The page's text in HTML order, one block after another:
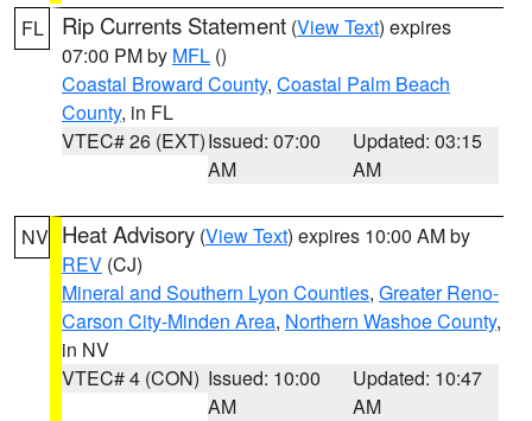
FL Rip Currents Statement (View Text) expires
07:00 PM by MFL ()
Coastal Broward County, Coastal Palm Beach
County, in FL
VTEC# 26 (EXT)Issued: 07:00
AM
Updated: 03:15
AM
NV Heat Advisory (View Text) expires 10:00 AM by
REV (CJ)
Mineral and Southern Lyon Counties, Greater Reno-
Carson City-Minden Area, Northern Washoe County,
in NV
VTEC# 4 (CON) Issued: 10:00
AM
Updated: 10:47
AM